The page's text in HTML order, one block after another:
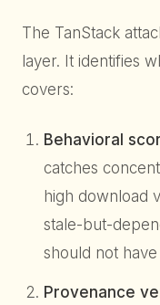
The TanStack
layer. It identifies
covers:
Behavioral
catches
high download
stale-but-
should not
Provenance